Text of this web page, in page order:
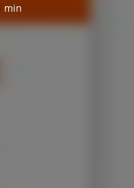
min